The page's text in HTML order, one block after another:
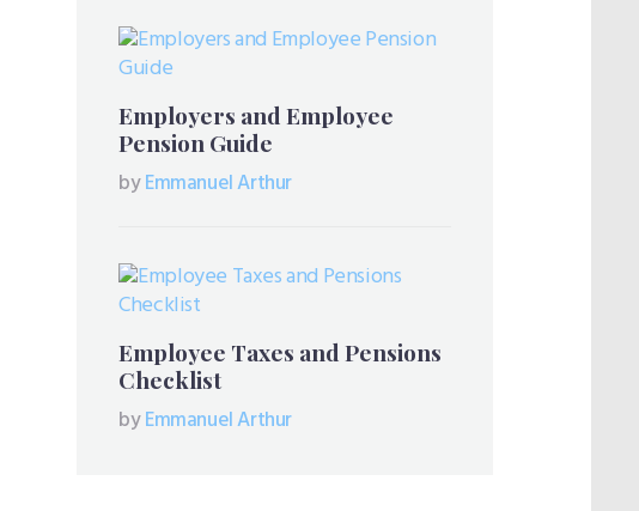
Employers and Employee
Pension Guide
byEmmanuel Arthur
Employee Taxes and Pensions
Checklist
byEmmanuel Arthur